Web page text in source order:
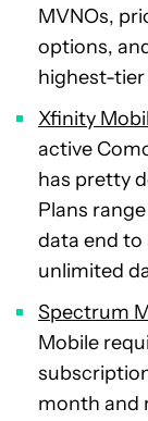
MVNOs,
options,
highest-
Xfinity
active
has pretty
Plans
data end to
unlimited
Spectrum
Mobile
month and